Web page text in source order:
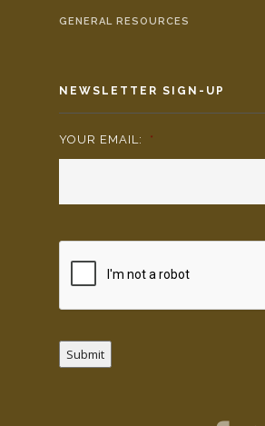
GENERAL RESOURCES
NEWSLETTER SIGN-UP
YOUR EMAIL: *
Submit